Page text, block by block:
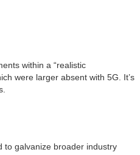
within a “realistic
were larger absent with 5G. It’s
to galvanize broader industry